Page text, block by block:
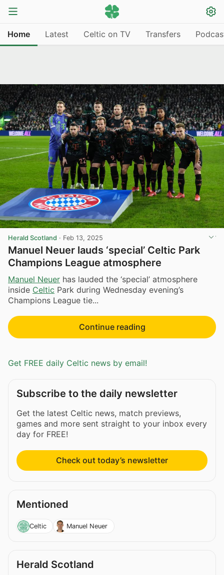
Home Latest Celtic on TV Transfers
Herald Scotland · Feb 13, 2025
Manuel Neuer lauds ‘special’ Celtic Park
Champions League atmosphere
Manuel Neuer has lauded the ‘special’ atmosphere
inside Celtic Park during Wednesday evening’s
Champions League tie...
Continue reading
Get FREE daily Celtic news by email!
Subscribe to the daily newsletter
Get the latest Celtic news, match previews,
games and more sent straight to your inbox every
day for FREE!
Check out today’s newsletter
Mentioned
Celtic Manuel Neuer
Herald Scotland